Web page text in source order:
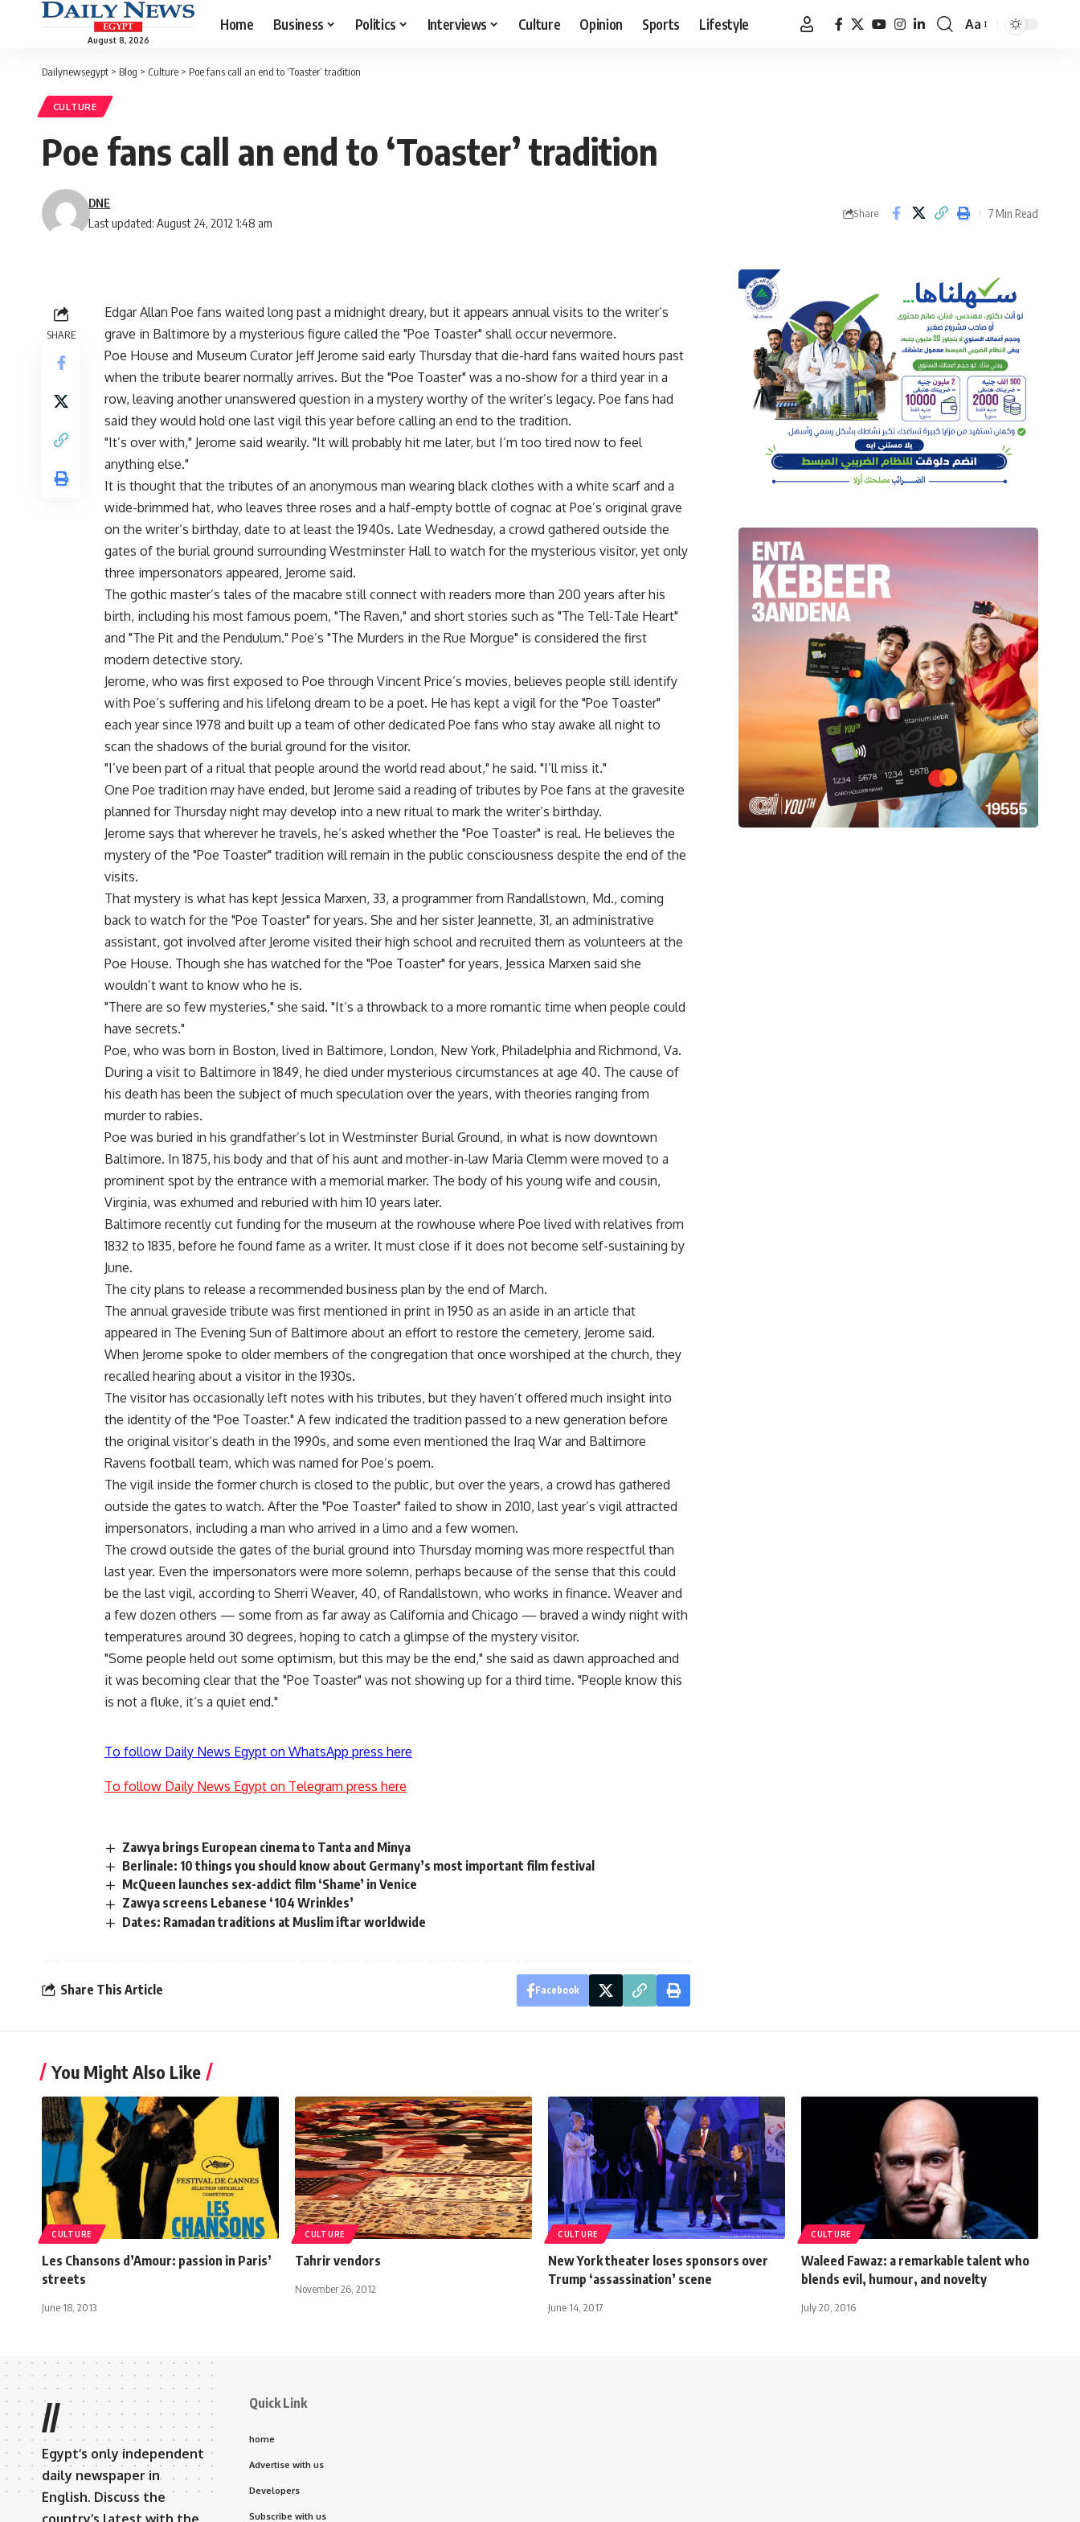
August 8, 2026
Home Business Politics Interviews Culture Opinion Sports Lifestyle
Font
Aa
Dailynewsegypt > Blog > Culture > Poe fans call an end to ‘Toaster’ tradition
CULTURE
Poe fans call an end to ‘Toaster’ tradition
Last updated: August 24, 2012 1:48 am
DNE
Share 7 Min Read
SHARE
Edgar Allan Poe fans waited long past a midnight dreary, but it appears annual visits to the writer’s
grave in Baltimore by a mysterious figure called the "Poe Toaster" shall occur nevermore.
Poe House and Museum Curator Jeff Jerome said early Thursday that die-hard fans waited hours past
when the tribute bearer normally arrives. But the "Poe Toaster" was a no-show for a third year in a
row, leaving another unanswered question in a mystery worthy of the writer’s legacy. Poe fans had
said they would hold one last vigil this year before calling an end to the tradition.
"It’s over with," Jerome said wearily. "It will probably hit me later, but I’m too tired now to feel
anything else."
It is thought that the tributes of an anonymous man wearing black clothes with a white scarf and a
wide-brimmed hat, who leaves three roses and a half-empty bottle of cognac at Poe’s original grave
on the writer’s birthday, date to at least the 1940s. Late Wednesday, a crowd gathered outside the
gates of the burial ground surrounding Westminster Hall to watch for the mysterious visitor, yet only
three impersonators appeared, Jerome said.
The gothic master’s tales of the macabre still connect with readers more than 200 years after his
birth, including his most famous poem, "The Raven," and short stories such as "The Tell-Tale Heart"
and "The Pit and the Pendulum." Poe’s "The Murders in the Rue Morgue" is considered the first
modern detective story.
Jerome, who was first exposed to Poe through Vincent Price’s movies, believes people still identify
with Poe’s suffering and his lifelong dream to be a poet. He has kept a vigil for the "Poe Toaster"
each year since 1978 and built up a team of other dedicated Poe fans who stay awake all night to
scan the shadows of the burial ground for the visitor.
"I’ve been part of a ritual that people around the world read about," he said. "I’ll miss it."
One Poe tradition may have ended, but Jerome said a reading of tributes by Poe fans at the gravesite
planned for Thursday night may develop into a new ritual to mark the writer’s birthday.
Jerome says that wherever he travels, he’s asked whether the "Poe Toaster" is real. He believes the
mystery of the "Poe Toaster" tradition will remain in the public consciousness despite the end of the
visits.
That mystery is what has kept Jessica Marxen, 33, a programmer from Randallstown, Md., coming
back to watch for the "Poe Toaster" for years. She and her sister Jeannette, 31, an administrative
assistant, got involved after Jerome visited their high school and recruited them as volunteers at the
Poe House. Though she has watched for the "Poe Toaster" for years, Jessica Marxen said she
wouldn’t want to know who he is.
"There are so few mysteries," she said. "It’s a throwback to a more romantic time when people could
have secrets."
Poe, who was born in Boston, lived in Baltimore, London, New York, Philadelphia and Richmond, Va.
During a visit to Baltimore in 1849, he died under mysterious circumstances at age 40. The cause of
his death has been the subject of much speculation over the years, with theories ranging from
murder to rabies.
Poe was buried in his grandfather’s lot in Westminster Burial Ground, in what is now downtown
Baltimore. In 1875, his body and that of his aunt and mother-in-law Maria Clemm were moved to a
prominent spot by the entrance with a memorial marker. The body of his young wife and cousin,
Virginia, was exhumed and reburied with him 10 years later.
Baltimore recently cut funding for the museum at the rowhouse where Poe lived with relatives from
1832 to 1835, before he found fame as a writer. It must close if it does not become self-sustaining by
June.
The city plans to release a recommended business plan by the end of March.
The annual graveside tribute was first mentioned in print in 1950 as an aside in an article that
appeared in The Evening Sun of Baltimore about an effort to restore the cemetery, Jerome said.
When Jerome spoke to older members of the congregation that once worshiped at the church, they
recalled hearing about a visitor in the 1930s.
The visitor has occasionally left notes with his tributes, but they haven’t offered much insight into
the identity of the "Poe Toaster." A few indicated the tradition passed to a new generation before
the original visitor’s death in the 1990s, and some even mentioned the Iraq War and Baltimore
Ravens football team, which was named for Poe’s poem.
The vigil inside the former church is closed to the public, but over the years, a crowd has gathered
outside the gates to watch. After the "Poe Toaster" failed to show in 2010, last year’s vigil attracted
impersonators, including a man who arrived in a limo and a few women.
The crowd outside the gates of the burial ground into Thursday morning was more respectful than
last year. Even the impersonators were more solemn, perhaps because of the sense that this could
be the last vigil, according to Sherri Weaver, 40, of Randallstown, who works in finance. Weaver and
a few dozen others — some from as far away as California and Chicago — braved a windy night with
temperatures around 30 degrees, hoping to catch a glimpse of the mystery visitor.
"Some people held out some optimism, but this may be the end," she said as dawn approached and
it was becoming clear that the "Poe Toaster" was not showing up for a third time. "People know this
is not a fluke, it’s a quiet end."
To follow Daily News Egypt on WhatsApp press here
To follow Daily News Egypt on Telegram press here
Zawya brings European cinema to Tanta and Minya
Berlinale: 10 things you should know about Germany’s most important film festival
McQueen launches sex-addict film ‘Shame’ in Venice
Zawya screens Lebanese ‘104 Wrinkles’
Dates: Ramadan traditions at Muslim iftar worldwide
Share This Article Facebook
You Might Also Like
CULTURE
Les Chansons d’Amour: passion in Paris’
streets
June 18, 2013
CULTURE
Tahrir vendors
November 26, 2012
CULTURE
New York theater loses sponsors over
Trump ‘assassination’ scene
June 14, 2017
CULTURE
Waleed Fawaz: a remarkable talent who
blends evil, humour, and novelty
July 20, 2016
//
Egypt’s only independent
daily newspaper in
English. Discuss the
country’s latest with the
Quick Link
home
Advertise with us
Developers
Subscribe with us